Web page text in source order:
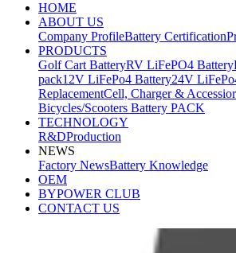
HOME
ABOUT US
Company ProfileBattery Certification
PRODUCTS
Golf Cart BatteryRV LiFePO4 Battery
pack12V LiFePo4 Battery24V
ReplacementCell, Charger &
Bicycles/Scooters Battery PACK
TECHNOLOGY
R&DProduction
NEWS
Factory NewsBattery Knowledge
OEM
BYPOWER CLUB
CONTACT US